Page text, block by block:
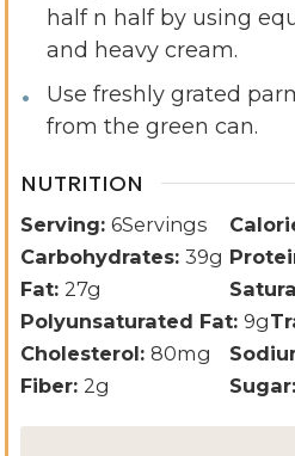
half n half by using
and heavy cream.
Use freshly grated
from the green can.
NUTRITION
Serving: 6Servings
Carbohydrates: 39g
Fat: 27g
Polyunsaturated Fat: 9g
Cholesterol: 80mg
Fiber: 2g Sugar: